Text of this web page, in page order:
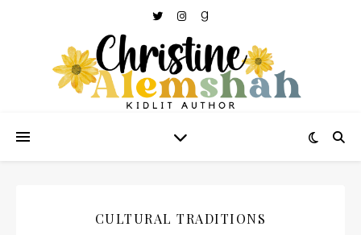
CULTURAL TRADITIONS